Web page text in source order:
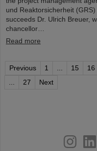
und Reaktorsicherheit
succeeds Dr. Ulrich Breuer,
chancellor…
Read more
Previous 1 15 16
27 Next
youtube